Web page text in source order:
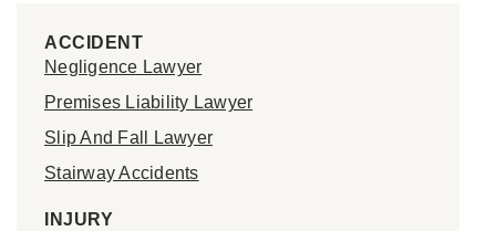
ACCIDENT
Negligence Lawyer
Premises Liability Lawyer
Slip And Fall Lawyer
Stairway Accidents
INJURY